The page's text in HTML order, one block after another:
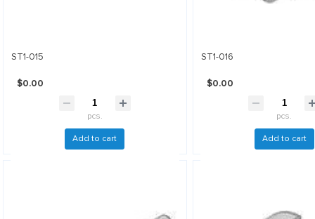
ST1-015
$0.00
pcs.
Add to cart
ST1-016
$0.00
pcs.
Add to cart